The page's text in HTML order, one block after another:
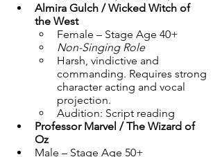
Almira Gulch / Wicked Witch of
the West
Female – Stage Age 40+
Non-Singing Role
Harsh, vindictive and
commanding. Requires strong
character acting and vocal
projection.
Audition: Script reading
Professor Marvel / The Wizard of
Oz
Male – Stage Age 50+